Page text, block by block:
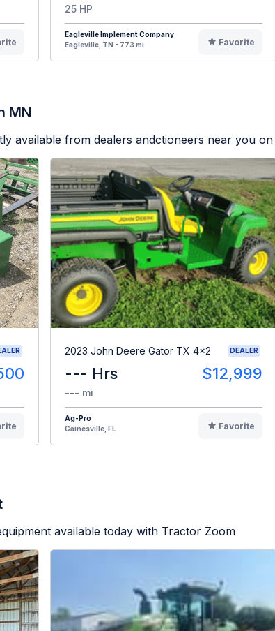
25 HP
Eagleville Implement Company
Eagleville, TN - 773 mi
Favorite
MN
available from dealers andctioneers near you
2023 John Deere Gator TX 4x2 DEALER
--- Hrs $12,999
--- mi
Ag-Pro
Gainesville, FL
Favorite
available today with Tractor Zoom